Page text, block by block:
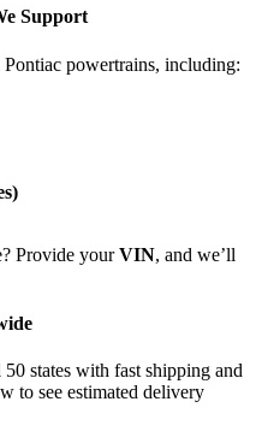
Support
powertrains, including:
Provide yourVIN, and we’ll
states with fast shipping and
to see estimated delivery